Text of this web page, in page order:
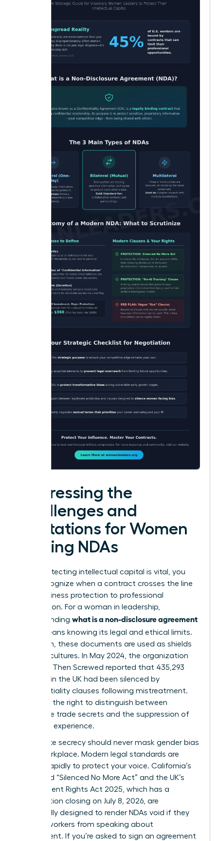
Addressing the
Challenges and
Limitations for Women
Signing NDAs
While protecting intellectual capital is vital, you
must recognize when a contract crosses the line
from business protection to professional
suppression. For a woman in leadership,
understanding what is a non-disclosure agreement
means knowing its legal and ethical limits.
Too often, these documents are used as shields
for toxic cultures. In May 2024, the organization
Pregnant Then Screwed reported that 435,293
mothers in the UK had been silenced by
confidentiality clauses following mistreatment.
You have the right to distinguish between
legitimate trade secrets and the suppression of
your lived experience.
Legitimate secrecy should never mask gender bias
in the workplace. Modern legal standards are
shifting rapidly to protect your voice. California’s
expanded “Silenced No More Act” and the UK’s
Employment Rights Act 2025, which has a
consultation closing on July 8, 2026, are
specifically designed to render NDAs void if they
prevent workers from speaking about
harassment. If you’re asked to sign an agreement